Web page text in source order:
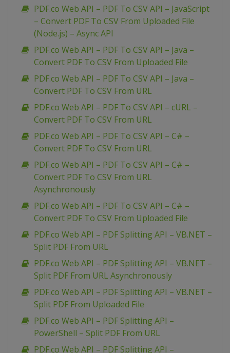
PDF.co Web API – PDF To CSV API – JavaScript
– Convert PDF To CSV From Uploaded File
(Node.js) – Async API
PDF.co Web API – PDF To CSV API – Java –
Convert PDF To CSV From Uploaded File
PDF.co Web API – PDF To CSV API – Java –
Convert PDF To CSV From URL
PDF.co Web API – PDF To CSV API – cURL –
Convert PDF To CSV From URL
PDF.co Web API – PDF To CSV API – C# –
Convert PDF To CSV From URL
PDF.co Web API – PDF To CSV API – C# –
Convert PDF To CSV From URL
Asynchronously
PDF.co Web API – PDF To CSV API – C# –
Convert PDF To CSV From Uploaded File
PDF.co Web API – PDF Splitting API – VB.NET –
Split PDF From URL
PDF.co Web API – PDF Splitting API – VB.NET –
Split PDF From URL Asynchronously
PDF.co Web API – PDF Splitting API – VB.NET –
Split PDF From Uploaded File
PDF.co Web API – PDF Splitting API –
PowerShell – Split PDF From URL
PDF.co Web API – PDF Splitting API –